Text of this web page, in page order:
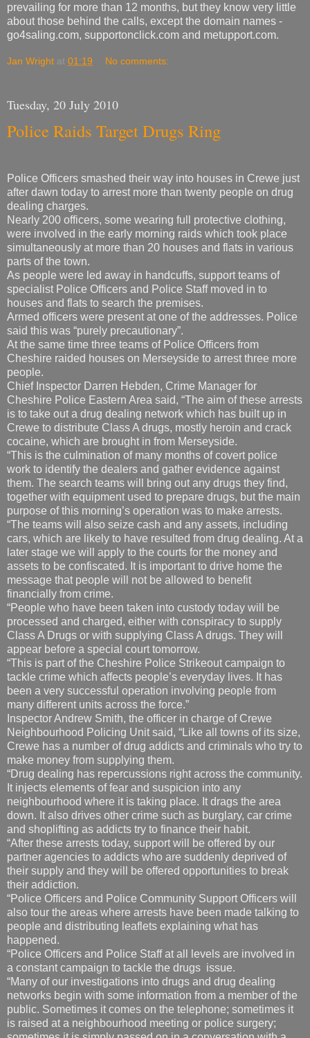
prevailing for more than 12 months, but they know very little
about those behind the calls, except the domain names -
go4saling.com, supportonclick.com and metupport.com.
Jan Wright at 01:19 No comments:
Tuesday, 20 July 2010
Police Raids Target Drugs Ring
Police Officers smashed their way into houses in Crewe just
after dawn today to arrest more than twenty people on drug
dealing charges.
Nearly 200 officers, some wearing full protective clothing,
were involved in the early morning raids which took place
simultaneously at more than 20 houses and flats in various
parts of the town.
As people were led away in handcuffs, support teams of
specialist Police Officers and Police Staff moved in to
houses and flats to search the premises.
Armed officers were present at one of the addresses. Police
said this was “purely precautionary”.
At the same time three teams of Police Officers from
Cheshire raided houses on Merseyside to arrest three more
people.
Chief Inspector Darren Hebden, Crime Manager for
Cheshire Police Eastern Area said, “The aim of these arrests
is to take out a drug dealing network which has built up in
Crewe to distribute Class A drugs, mostly heroin and crack
cocaine, which are brought in from Merseyside.
“This is the culmination of many months of covert police
work to identify the dealers and gather evidence against
them. The search teams will bring out any drugs they find,
together with equipment used to prepare drugs, but the main
purpose of this morning’s operation was to make arrests.
“The teams will also seize cash and any assets, including
cars, which are likely to have resulted from drug dealing. At a
later stage we will apply to the courts for the money and
assets to be confiscated. It is important to drive home the
message that people will not be allowed to benefit
financially from crime.
“People who have been taken into custody today will be
processed and charged, either with conspiracy to supply
Class A Drugs or with supplying Class A drugs. They will
appear before a special court tomorrow.
“This is part of the Cheshire Police Strikeout campaign to
tackle crime which affects people’s everyday lives. It has
been a very successful operation involving people from
many different units across the force.”
Inspector Andrew Smith, the officer in charge of Crewe
Neighbourhood Policing Unit said, “Like all towns of its size,
Crewe has a number of drug addicts and criminals who try to
make money from supplying them.
“Drug dealing has repercussions right across the community.
It injects elements of fear and suspicion into any
neighbourhood where it is taking place. It drags the area
down. It also drives other crime such as burglary, car crime
and shoplifting as addicts try to finance their habit.
“After these arrests today, support will be offered by our
partner agencies to addicts who are suddenly deprived of
their supply and they will be offered opportunities to break
their addiction.
“Police Officers and Police Community Support Officers will
also tour the areas where arrests have been made talking to
people and distributing leaflets explaining what has
happened.
“Police Officers and Police Staff at all levels are involved in
a constant campaign to tackle the drugs issue.
“Many of our investigations into drugs and drug dealing
networks begin with some information from a member of the
public. Sometimes it comes on the telephone; sometimes it
is raised at a neighbourhood meeting or police surgery;